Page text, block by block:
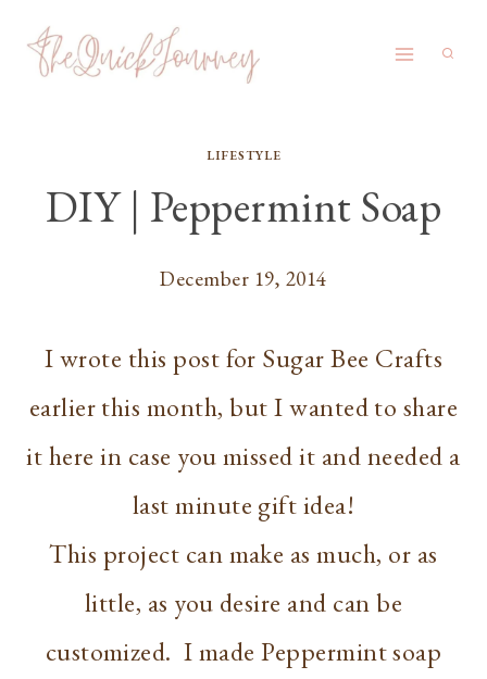
Skip
LIFESTYLE
DIY | Peppermint Soap
December 19, 2014
I wrote this post for Sugar Bee Crafts
earlier this month, but I wanted to share
it here in case you missed it and needed a
last minute gift idea!
This project can make as much, or as
little, as you desire and can be
customized. I made Peppermint soap